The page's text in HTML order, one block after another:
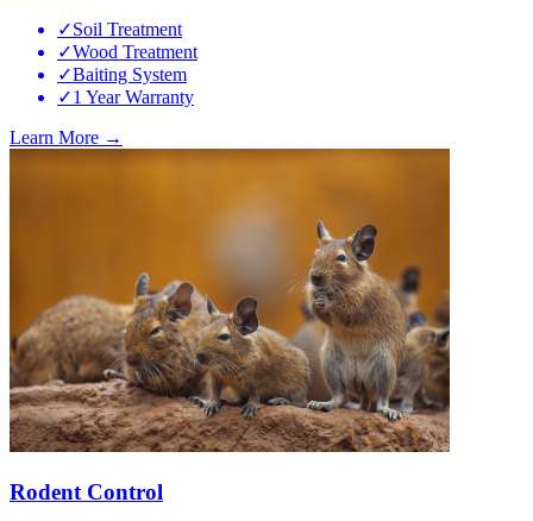
✓Soil Treatment
✓Wood Treatment
✓Baiting System
✓1 Year Warranty
Learn More →
Rodent Control